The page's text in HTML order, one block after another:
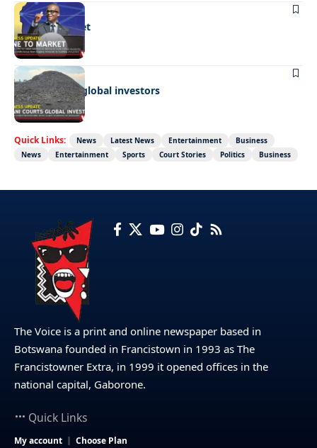
BUSINESS
Mine to market
BUSINESS
Giyani courts global investors
Quick Links: News Latest News Entertainment
Business
News
Entertainment Sports Court Stories Politics Business
The Voice is a print and online newspaper based in
Botswana founded in Francistown in 1993 as The
Francistowner Extra, in 1999 it opened offices in the
national capital, Gaborone.
Quick Links
My account Choose Plan